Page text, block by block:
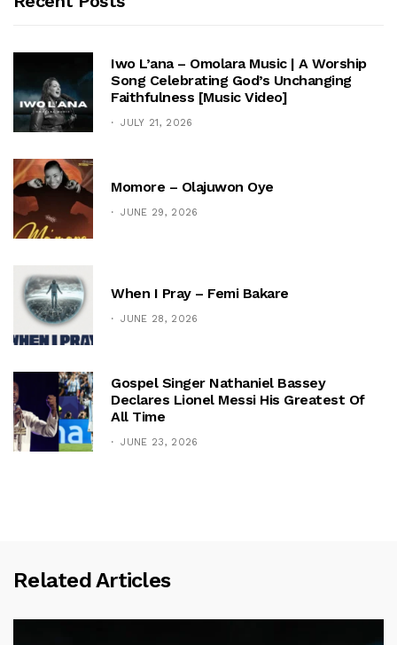
Iwo L’ana – Omolara Music | A Worship
Song Celebrating God’s Unchanging
Faithfulness [Music Video]
JULY 21, 2026
Momore – Olajuwon Oye
JUNE 29, 2026
When I Pray – Femi Bakare
JUNE 28, 2026
Gospel Singer Nathaniel Bassey
Declares Lionel Messi His Greatest Of
All Time
JUNE 23, 2026
Related Articles